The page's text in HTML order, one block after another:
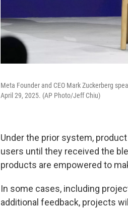
Meta Founder and CEO Mark Zuckerberg
April 29, 2025. (AP Photo/Jeff Chiu)
Under the prior system,
users until they received the
products are empowered to
In some cases, including
additional feedback, projects